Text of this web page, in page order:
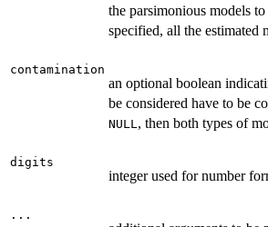
the parsimonious models
specified, all the estimated
contamination
an optional boolean
be considered have to be
NULL, then both types of
digits
integer used for number
...